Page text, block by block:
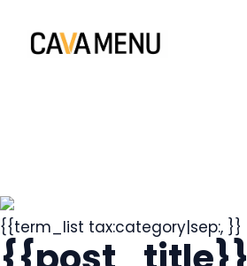
content
{{term_list tax:category|sep:, }}